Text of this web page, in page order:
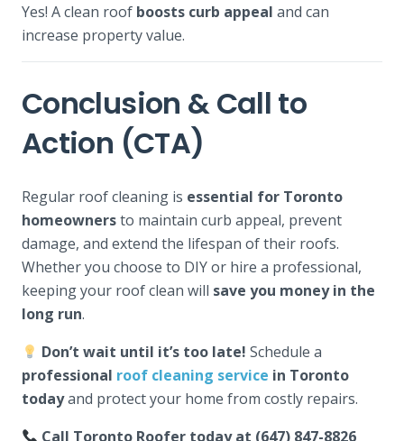
Yes! A clean roof boosts curb appeal and can
increase property value.
Conclusion & Call to
Action (CTA)
Regular roof cleaning is essential for Toronto
homeownersto maintain curb appeal, prevent
damage, and extend the lifespan of their roofs.
Whether you choose to DIY or hire a professional,
keeping your roof clean will save you money in the
long run.
Don’t wait until it’s too late! Schedule a
professional roof cleaning service in Toronto
todayand protect your home from costly repairs.
Call Toronto Roofer today at (647) 847-8826